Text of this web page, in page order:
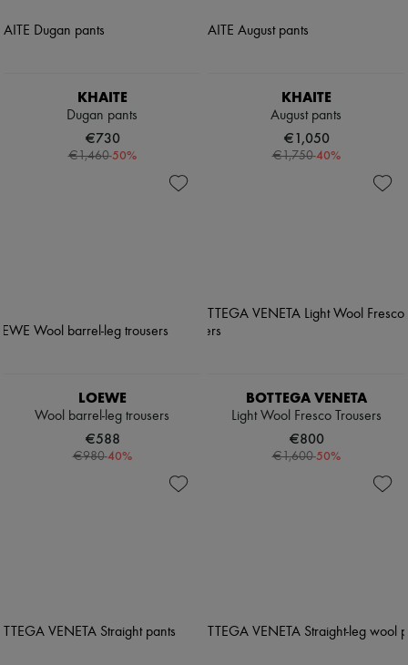
KHAITE
Dugan pants
€730
€1,460-50%
KHAITE
August pants
€1,050
€1,750-40%
LOEWE
Wool barrel-leg trousers
€588
€980-40%
BOTTEGA VENETA
Light Wool Fresco Trousers
€800
€1,600-50%